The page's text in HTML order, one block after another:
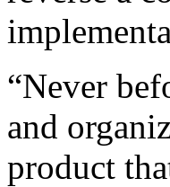
“Never
and
product